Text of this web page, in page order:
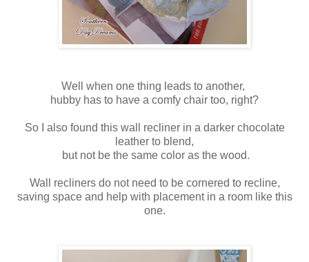
Well when one thing leads to another,
hubby has to have a comfy chair too, right?
So I also found this wall recliner in a darker chocolate
leather to blend,
but not be the same color as the wood.
Wall recliners do not need to be cornered to recline,
saving space and help with placement in a room like this
one.